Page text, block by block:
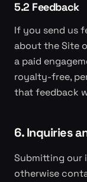
5.2 Feedback
If you send us
about the Site
a paid
royalty-free,
that feedback
6. Inquiries
Submitting our
otherwise